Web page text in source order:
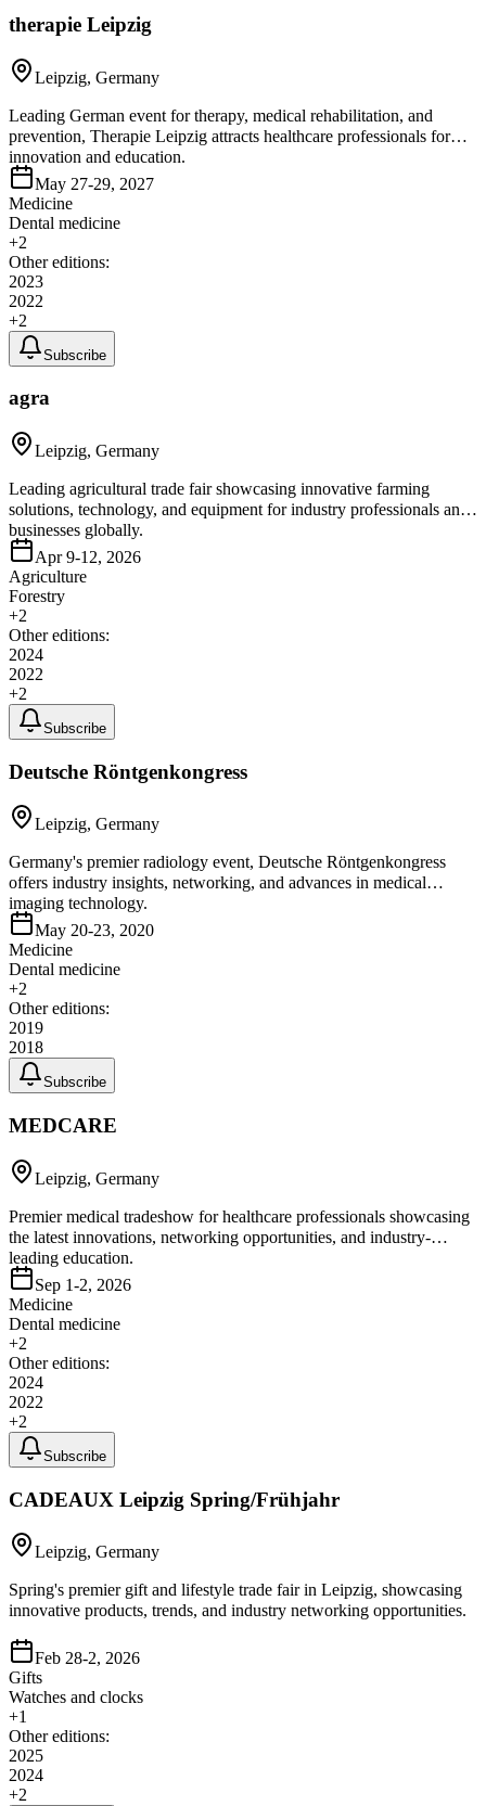
therapie Leipzig
Leipzig, Germany
Leading German event for therapy, medical rehabilitation, and
prevention, Therapie Leipzig attracts healthcare professionals for
innovation and education.
May 27-29, 2027
Medicine
Dental medicine
+2
Other editions:
2023
2022
+2
Subscribe
agra
Leipzig, Germany
Leading agricultural trade fair showcasing innovative farming
solutions, technology, and equipment for industry professionals and
businesses globally.
Apr 9-12, 2026
Agriculture
Forestry
+2
Other editions:
2024
2022
+2
Subscribe
Deutsche Röntgenkongress
Leipzig, Germany
Germany's premier radiology event, Deutsche Röntgenkongress
offers industry insights, networking, and advances in medical
imaging technology.
May 20-23, 2020
Medicine
Dental medicine
+2
Other editions:
2019
2018
Subscribe
MEDCARE
Leipzig, Germany
Premier medical tradeshow for healthcare professionals showcasing
the latest innovations, networking opportunities, and industry-
leading education.
Sep 1-2, 2026
Medicine
Dental medicine
+2
Other editions:
2024
2022
+2
Subscribe
CADEAUX Leipzig Spring/Frühjahr
Leipzig, Germany
Spring's premier gift and lifestyle trade fair in Leipzig, showcasing
innovative products, trends, and industry networking opportunities.
Feb 28-2, 2026
Gifts
Watches and clocks
+1
Other editions:
2025
2024
+2